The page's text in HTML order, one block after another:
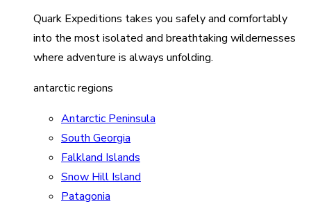
Quark Expeditions takes you safely and comfortably
into the most isolated and breathtaking wildernesses
where adventure is always unfolding.
antarctic regions
Antarctic Peninsula
South Georgia
Falkland Islands
Snow Hill Island
Patagonia